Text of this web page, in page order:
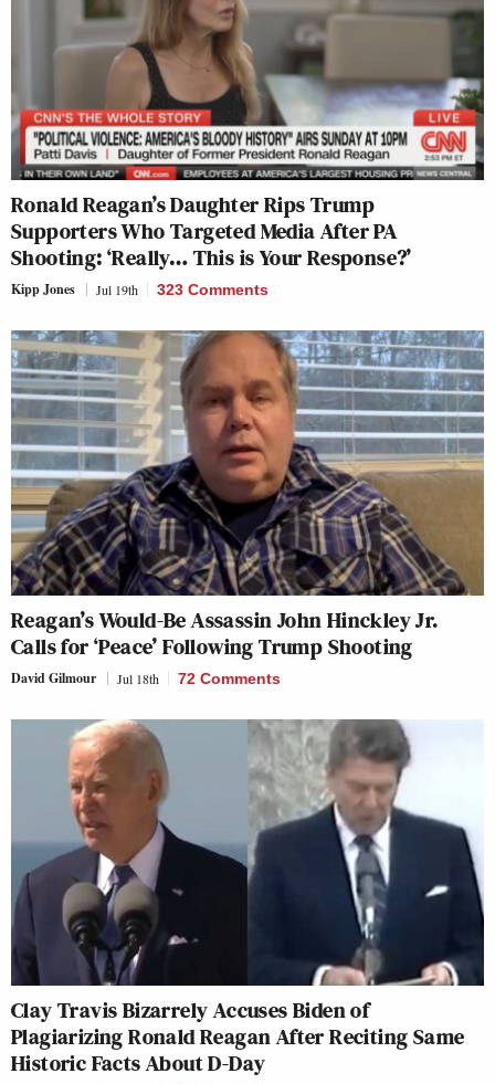
Ronald Reagan’s Daughter Rips Trump
Supporters Who Targeted Media After PA
Shooting: ‘Really… This is Your Response?’
Kipp Jones Jul 19th 323 Comments
Reagan’s Would-Be Assassin John Hinckley Jr.
Calls for ‘Peace’ Following Trump Shooting
David Gilmour Jul 18th 72 Comments
Clay Travis Bizarrely Accuses Biden of
Plagiarizing Ronald Reagan After Reciting Same
Historic Facts About D-Day